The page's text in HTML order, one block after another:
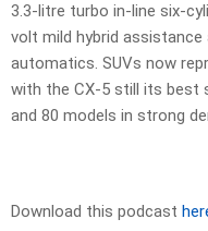
3.3-litre turbo in-line six-
volt mild hybrid
automatics. SUVs now
with the CX-5 still its best
and 80 models in strong
Download this podcast